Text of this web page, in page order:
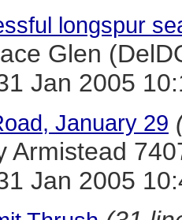
longspur
Glen
Jan 2005
January 29
Armistead
Jan 2005